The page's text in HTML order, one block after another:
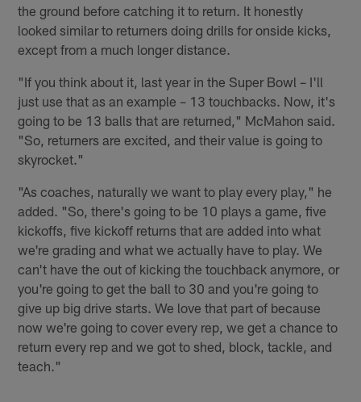
the ground before catching it to return. It honestly
looked similar to returners doing drills for onside kicks,
except from a much longer distance.
"If you think about it, last year in the Super Bowl – I'll
just use that as an example – 13 touchbacks. Now, it's
going to be 13 balls that are returned," McMahon said.
"So, returners are excited, and their value is going to
skyrocket."
"As coaches, naturally we want to play every play," he
added. "So, there's going to be 10 plays a game, five
kickoffs, five kickoff returns that are added into what
we're grading and what we actually have to play. We
can't have the out of kicking the touchback anymore, or
you're going to get the ball to 30 and you're going to
give up big drive starts. We love that part of because
now we're going to cover every rep, we get a chance to
return every rep and we got to shed, block, tackle, and
teach."